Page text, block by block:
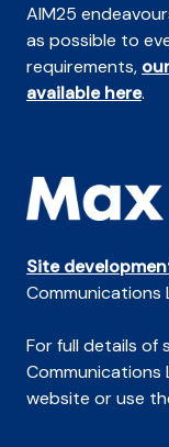
AIM25
as possible to
requirements,
available here.
Site
Communications
For full details of
Communications
website or use